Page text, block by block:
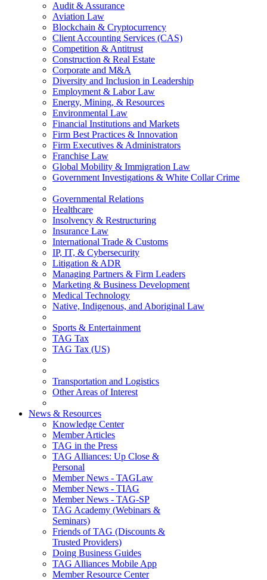
Audit & Assurance
Aviation Law
Blockchain & Cryptocurrency
Client Accounting Services (CAS)
Competition & Antitrust
Construction & Real Estate
Corporate and M&A
Diversity and Inclusion in Leadership
Employment & Labor Law
Energy, Mining, & Resources
Environmental Law
Financial Institutions and Markets
Firm Best Practices & Innovation
Firm Executives & Administrators
Franchise Law
Global Mobility & Immigration Law
Government Investigations & White Collar Crime
Governmental Relations
Healthcare
Insolvency & Restructuring
Insurance Law
International Trade & Customs
IP, IT, & Cybersecurity
Litigation & ADR
Managing Partners & Firm Leaders
Marketing & Business Development
Medical Technology
Native, Indigenous, and Aboriginal Law
Sports & Entertainment
TAG Tax
TAG Tax (US)
Transportation and Logistics
Other Areas of Interest
News & Resources
Knowledge Center
Member Articles
TAG in the Press
TAG Alliances: Up Close &
Personal
Member News - TAGLaw
Member News - TIAG
Member News - TAG-SP
TAG Academy (Webinars &
Seminars)
Friends of TAG (Discounts &
Trusted Providers)
Doing Business Guides
TAG Alliances Mobile App
Member Resource Center